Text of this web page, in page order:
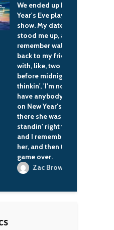
up New
Eve playin' a
My date had
me up, and I
walkin'
to my friends
like, two minutes
midnight and
'I'm not gonna
anybody to kiss
New Year's.' And
she was,
right there,
I remember kissin'
and then that was
over.
Zac Brown